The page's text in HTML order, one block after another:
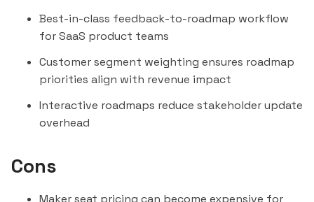
Best-in-class feedback-to-roadmap workflow
for SaaS product teams
Customersegment weighting ensures roadmap
priorities align with revenue impact
Interactive roadmaps reduce stakeholder update
overhead
Cons
Maker seat pricing can become expensive for